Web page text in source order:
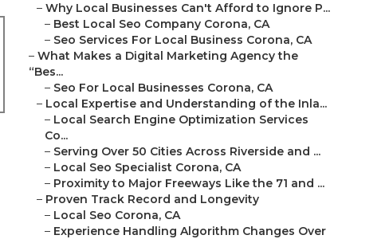
– Why Local Businesses Can't Afford to Ignore P...
– Best Local Seo Company Corona, CA
– Seo Services For Local Business Corona, CA
– What Makes a Digital Marketing Agency the
“Bes...
– Seo For Local Businesses Corona, CA
– Local Expertise and Understanding of the Inla...
– Local Search Engine Optimization Services
Co...
– Serving Over 50 Cities Across Riverside and ...
– Local Seo Specialist Corona, CA
– Proximity to Major Freeways Like the 71 and ...
– Proven Track Record and Longevity
– Local Seo Corona, CA
– Experience Handling Algorithm Changes Over